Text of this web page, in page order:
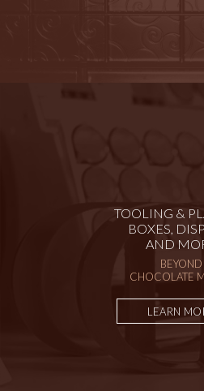
TOOLING &
BOXES,
AND
BEYOND
CHOCOLATE
LEARN